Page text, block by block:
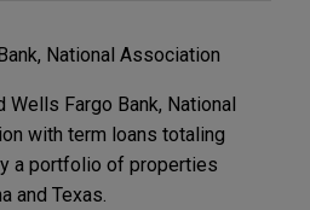
National Association
Fargo Bank, National
with term loans totaling
a portfolio of properties
and Texas.